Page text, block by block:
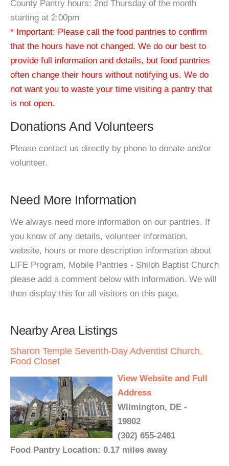
County Pantry hours: 2nd Thursday of the month
starting at 2:00pm
* Important: Please call the food pantries to confirm
that the hours have not changed. We do our best to
provide full information and details, but food pantries
often change their hours without notifying us. We do
not want you to waste your time visiting a pantry that
is not open.
Donations And Volunteers
Please contact us directly by phone to donate and/or
volunteer.
Need More Information
We always need more information on our pantries. If
you know of any details, volunteer information,
website, hours or more description information about
LIFE Program, Mobile Pantries - Shiloh Baptist Church
please add a comment below with information. We will
then display this for all visitors on this page.
Nearby Area Listings
Sharon Temple Seventh-Day Adventist Church,
Food Closet
View Website and Full
Address
Wilmington, DE -
19802
(302) 655-2461
Food Pantry Location: 0.17 miles away